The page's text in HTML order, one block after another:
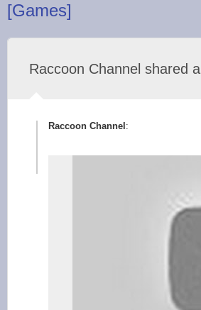
[Games]
Raccoon Сhannel shared a
Raccoon Сhannel :